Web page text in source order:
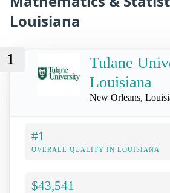
Louisiana
1
Tulane
Louisiana
New Orleans,
#1
OVERALL QUALITY IN LOUISIANA
$43,541